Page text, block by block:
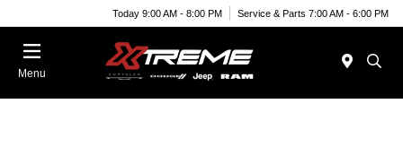
Today 9:00 AM - 8:00 PM Service & Parts 7:00 AM - 6:00 PM
Menu